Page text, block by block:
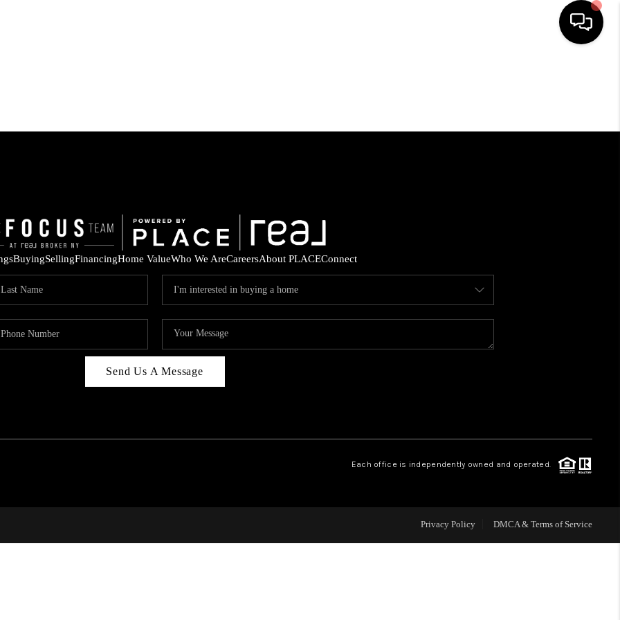
SEARCH LISTINGS
HOME VALUE
WHO WE ARE
ABOUT PLACE
CONNECT
BuyingSellingFinancingHome ValueWho We AreCareersAbout PLACEConnect
Send Us A Message
Each office is independently owned and operated.
Privacy Policy DMCA & Terms of Service